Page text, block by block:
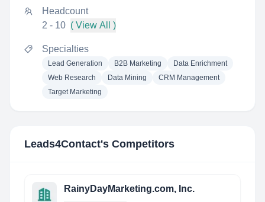
Headcount
2 - 10 ( View All )
Specialties
Lead Generation B2B Marketing
Data Enrichment
Web Research
Data Mining
CRM Management
Target Marketing
Leads4Contact's Competitors
RainyDayMarketing.com, Inc.